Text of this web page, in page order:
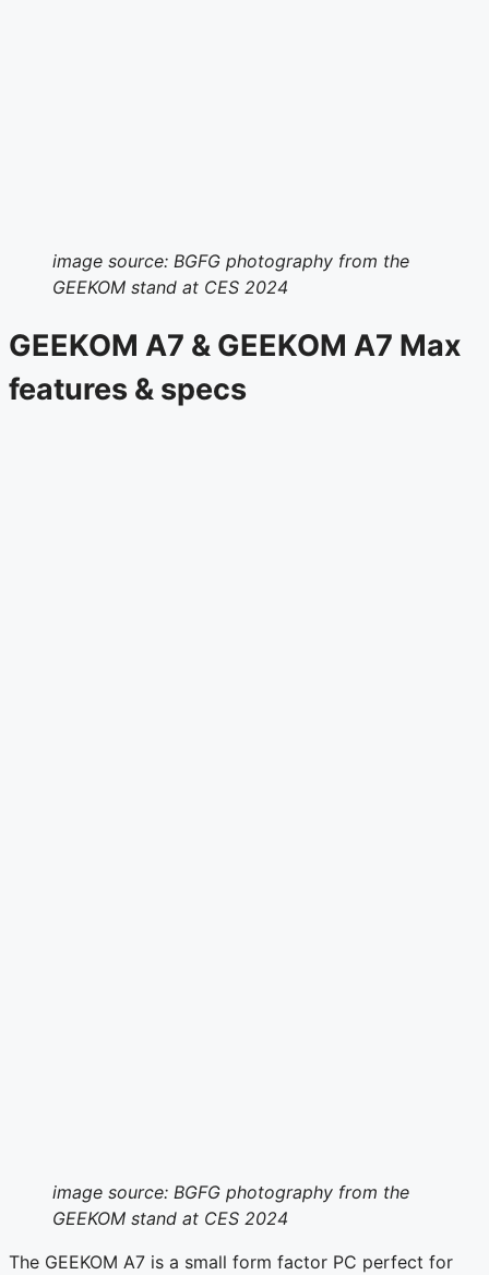
image source: BGFG photography from the
GEEKOM stand at CES 2024
GEEKOM A7 & GEEKOM A7 Max
features & specs
image source: BGFG photography from the
GEEKOM stand at CES 2024
The GEEKOM A7 is a small form factor PC perfect for